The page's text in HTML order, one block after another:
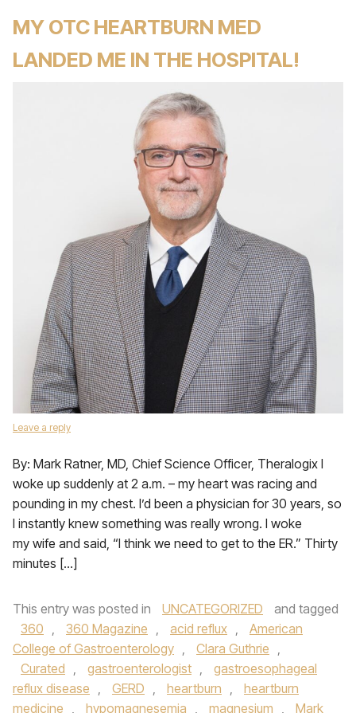
MY OTC HEARTBURN MED
LANDED ME IN THE HOSPITAL!
Leave a reply
By: Mark Ratner, MD, Chief Science Officer, Theralogix I
woke up suddenly at 2 a.m. – my heart was racing and
pounding in my chest. I’d been a physician for 30 years, so
I instantly knew something was really wrong. I woke
my wife and said, “I think we need to get to the ER.” Thirty
minutes […]
This entry was posted in UNCATEGORIZED
and tagged
360 , 360 Magazine , acid reflux ,
American
College of Gastroenterology , Clara Guthrie ,
Curated , gastroenterologist ,
gastroesophageal
reflux disease , GERD , heartburn ,
heartburn
medicine , hypomagnesemia , magnesium ,
Mark